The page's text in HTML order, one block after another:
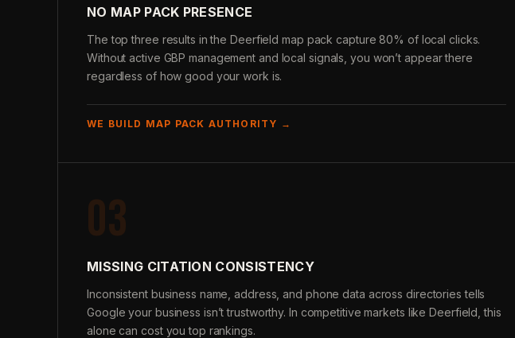
NO MAP PACK PRESENCE
The top three results in the Deerfield map pack capture 80% of local clicks.
Without active GBP management and local signals, you won’t appear there
regardless of how good your work is.
WE BUILD MAP PACK AUTHORITY →
03
MISSING CITATION CONSISTENCY
Inconsistent business name, address, and phone data across directories tells
Google your business isn’t trustworthy. In competitive markets like Deerfield, this
alone can cost you top rankings.